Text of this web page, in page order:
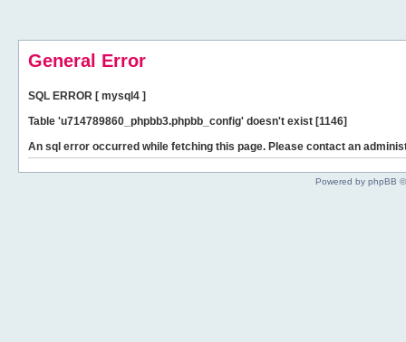
General Error
SQL ERROR [ mysql4 ]
Table 'u714789860_phpbb3.phpbb_config' doesn't exist [1146]
An sql error occurred while fetching this page. Please contact an
Powered by phpBB